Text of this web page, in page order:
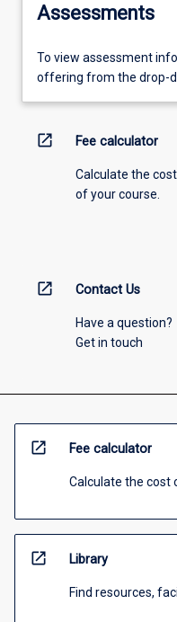
Assessments
To view assessment
offering from the drop-
open_in_new Fee calculator
Calculate the cost
of your course.
open_in_new Contact Us
Have a question?
Get in touch
open_in_new Fee calculator
Calculate the cost
open_in_new Library
Find resources,